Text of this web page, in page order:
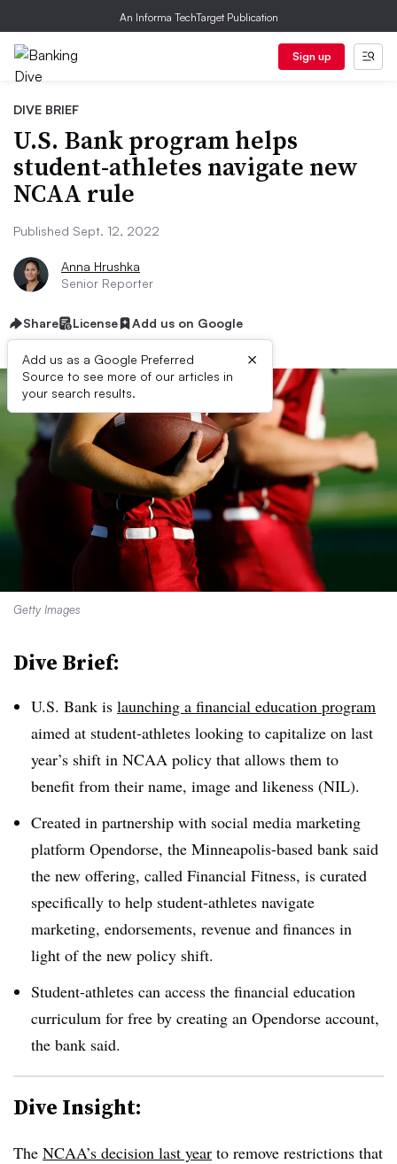
An Informa TechTarget Publication
Sign up
DIVE BRIEF
U.S. Bank program helps
student-athletes navigate new
NCAA rule
Published Sept. 12, 2022
Anna Hrushka
Senior Reporter
Share License Add us on Google
Add us as a Google Preferred
Source to see more of our articles in
your search results.
×
Getty Images
Dive Brief:
U.S. Bank is launching a financial education program
aimed at student-athletes looking to capitalize on last
year’s shift in NCAA policy that allows them to
benefit from their name, image and likeness (NIL).
Created in partnership with social media marketing
platform Opendorse, the Minneapolis-based bank said
the new offering, called Financial Fitness, is curated
specifically to help student-athletes navigate
marketing, endorsements, revenue and finances in
light of the new policy shift.
Student-athletes can access the financial education
curriculum for free by creating an Opendorse account,
the bank said.
Dive Insight:
The NCAA’s decision last year to remove restrictions that